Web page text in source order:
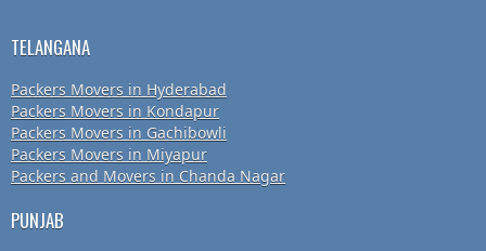
TELANGANA
Packers Movers in Hyderabad
Packers Movers in Kondapur
Packers Movers in Gachibowli
Packers Movers in Miyapur
Packers and Movers in Chanda Nagar
PUNJAB